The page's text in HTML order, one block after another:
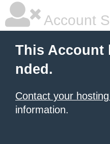
Account
This Account
nded.
Contact your
information.